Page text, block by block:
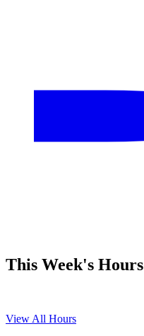
This Week's Hours
View All Hours